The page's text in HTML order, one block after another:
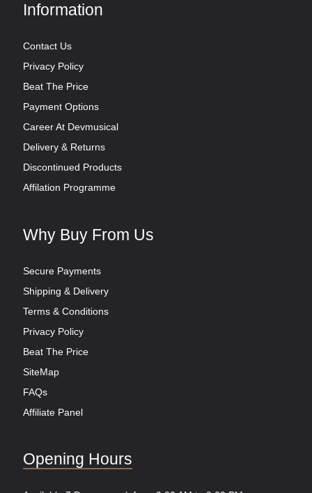
Information
Contact Us
Privacy Policy
Beat The Price
Payment Options
Career At Devmusical
Delivery & Returns
Discontinued Products
Affilation Programme
Why Buy From Us
Secure Payments
Shipping & Delivery
Terms & Conditions
Privacy Policy
Beat The Price
SiteMap
FAQs
Affiliate Panel
Opening Hours